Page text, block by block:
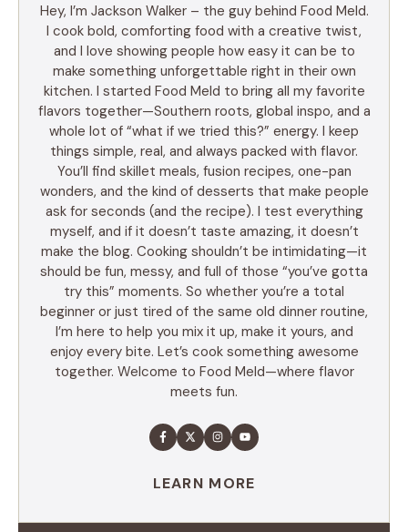
Hey, I’m Jackson Walker – the guy behind Food Meld.
I cook bold, comforting food with a creative twist,
and I love showing people how easy it can be to
make something unforgettable right in their own
kitchen. I started Food Meld to bring all my favorite
flavors together—Southern roots, global inspo, and a
whole lot of “what if we tried this?” energy. I keep
things simple, real, and always packed with flavor.
You’ll find skillet meals, fusion recipes, one-pan
wonders, and the kind of desserts that make people
ask for seconds (and the recipe). I test everything
myself, and if it doesn’t taste amazing, it doesn’t
make the blog. Cooking shouldn’t be intimidating—it
should be fun, messy, and full of those “you’ve gotta
try this” moments. So whether you’re a total
beginner or just tired of the same old dinner routine,
I’m here to help you mix it up, make it yours, and
enjoy every bite. Let’s cook something awesome
together. Welcome to Food Meld—where flavor
meets fun.
LEARN MORE